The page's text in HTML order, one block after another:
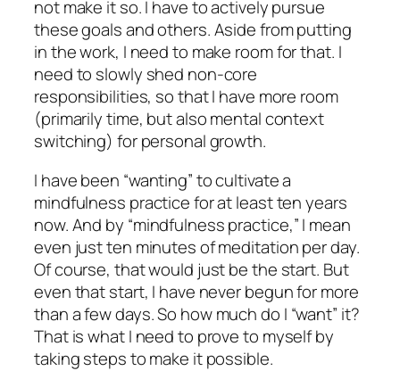
not make it so. I have to actively pursue
these goals and others. Aside from putting
in the work, I need to make room for that. I
need to slowly shed non-core
responsibilities, so that I have more room
(primarily time, but also mental context
switching) for personal growth.
I have been “wanting” to cultivate a
mindfulness practice for at least ten years
now. And by “mindfulness practice,” I mean
even just ten minutes of meditation per day.
Of course, that would just be the start. But
even that start, I have never begun for more
than a few days. So how much do I “want” it?
That is what I need to prove to myself by
taking steps to make it possible.